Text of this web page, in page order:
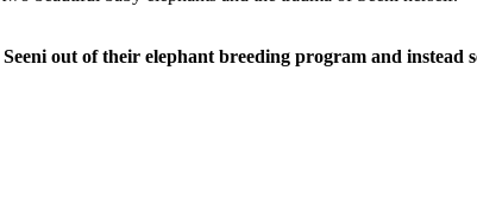
out of their elephant breeding program and instead